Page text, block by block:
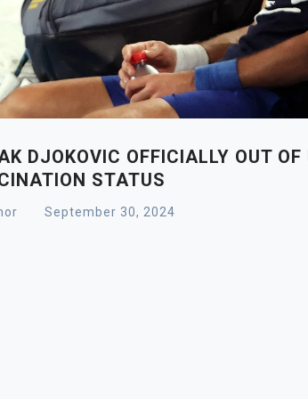
DJOKOVIC OFFICIALLY OUT OF
STATUS
September 30, 2024